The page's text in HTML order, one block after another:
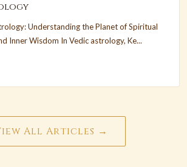
Understanding the Planet of Spiritual
Inner Wisdom In Vedic astrology, Ke...
All Articles →